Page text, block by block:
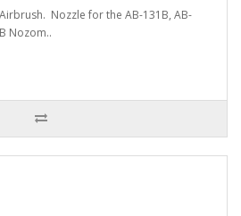
Nozzle for the AB-131B, AB-
Nozom..